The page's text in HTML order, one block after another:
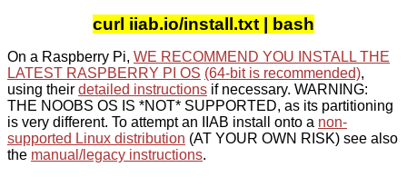
curl iiab.io/install.txt | bash
On a Raspberry Pi, WE RECOMMEND YOU INSTALL THE
LATEST RASPBERRY PI OS (64-bit is recommended),
using their detailed instructions if necessary. WARNING:
THE NOOBS OS IS *NOT* SUPPORTED, as its partitioning
is very different. To attempt an IIAB install onto a non-
supported Linux distribution (AT YOUR OWN RISK) see also
the manual/legacy instructions.